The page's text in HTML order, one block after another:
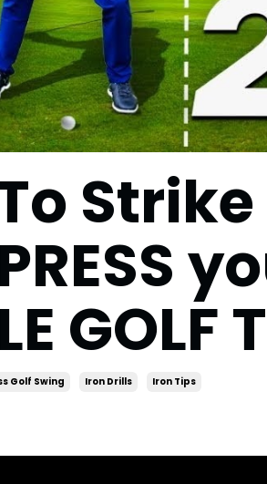
GOLF
Golf Swing Iron Drills Iron Tips